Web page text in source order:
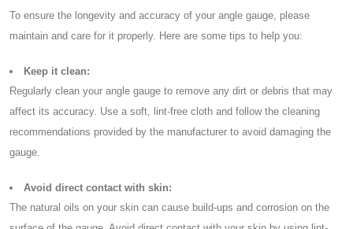
To ensure the longevity and accuracy of your angle gauge, please
maintain and care for it properly. Here are some tips to help you:
Keep it clean:
Regularly clean your angle gauge to remove any dirt or debris that may
affect its accuracy. Use a soft, lint-free cloth and follow the cleaning
recommendations provided by the manufacturer to avoid damaging the
gauge.
Avoid direct contact with skin:
The natural oils on your skin can cause build-ups and corrosion on the